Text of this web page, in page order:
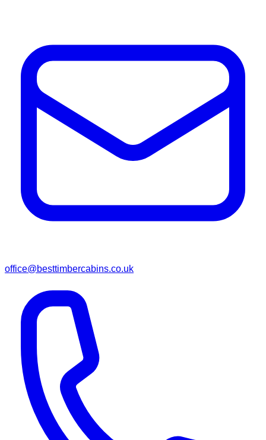
office@besttimbercabins.co.uk